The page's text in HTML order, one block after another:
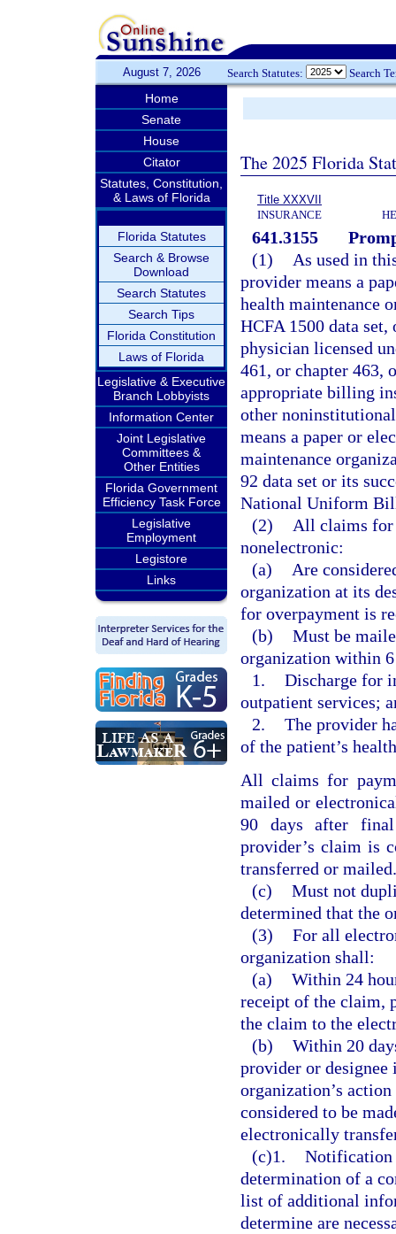
August 7, 2026 Search Statutes: Search
Home
Senate
House
Citator
Statutes, Constitution,
& Laws of Florida
Florida Statutes
Search & Browse
Download
Search Statutes
Search Tips
Florida Constitution
Laws of Florida
Legislative & Executive
Branch Lobbyists
Information Center
Joint Legislative
Committees &
Other Entities
Florida Government
Efficiency Task Force
Legislative
Employment
Legistore
Links
The 2025 Florida
Title XXXVII
INSURANCE
641.3155
(1)
As used in
provider means a
health maintenance
HCFA 1500 data
physician licensed
461, or chapter 463,
appropriate billing
other
means a paper or
maintenance
92 data set or its
National Uniform
(2)
All claims for
nonelectronic:
(a)
Are
organization at its
for overpayment is
(b) Must be
organization within
1. Discharge for
outpatient services;
2. The provider
of the patient’s
All claims for
mailed or
90 days after
provider’s claim is
transferred or mailed.
(c) Must not
determined that the
(3) For all
organization shall:
(a) Within 24
receipt of the claim,
the claim to the
(b) Within 20
provider or
organization’s
considered to be
electronically
(c)1. Notification
determination of a
list of additional
determine are